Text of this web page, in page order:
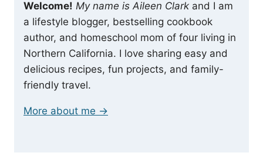
Welcome! My name is Aileen Clark and I am
a lifestyle blogger, bestselling cookbook
author, and homeschool mom of four living in
Northern California. I love sharing easy and
delicious recipes, fun projects, and family-
friendly travel.
More about me →